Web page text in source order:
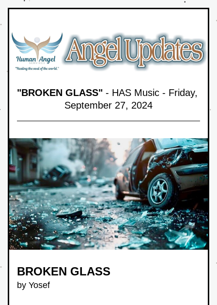
"BROKEN GLASS" - HAS Music - Friday,
September 27, 2024
BROKEN GLASS
by Yosef